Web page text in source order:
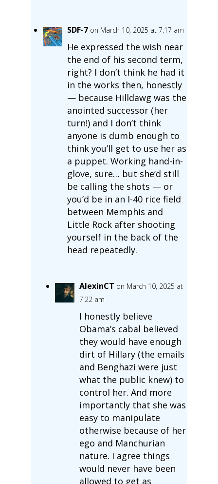
SDF-7 on March 10, 2025 at 7:17 am
He expressed the wish near
the end of his second term,
right? I don’t think he had it
in the works then, honestly
— because Hilldawg was the
anointed successor (her
turn!) and I don’t think
anyone is dumb enough to
think you’ll get to use her as
a puppet. Working hand-in-
glove, sure… but she’d still
be calling the shots — or
you’d be in an I-40 rice field
between Memphis and
Little Rock after shooting
yourself in the back of the
head repeatedly.
AlexinCT on March 10, 2025 at
7:22 am
I honestly believe
Obama’s cabal believed
they would have enough
dirt of Hillary (the emails
and Benghazi were just
what the public knew) to
control her. And more
importantly that she was
easy to manipulate
otherwise because of her
ego and Manchurian
nature. I agree things
would never have been
allowed to get as